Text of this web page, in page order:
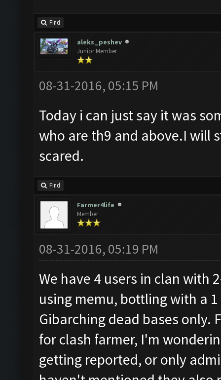
Find
aleks_peshev
Junior Member
08-31-2016, 05:15 PM
Today i can just say it was
who are th9 and above.I will
scared.
Find
Farmer4life
Member
08-31-2016, 05:19 PM
We have 4 users in clan with
using memu, bottling with a
Gibarching dead bases only.
for clash farmer, I'm
getting reported, or only